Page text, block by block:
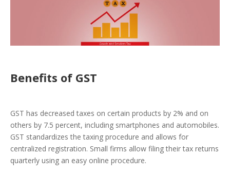
Benefits of GST
GST has decreased taxes on certain products by 2% and on
others by 7.5 percent, including smartphones and automobiles.
GST standardizes the taxing procedure and allows for
centralized registration. Small firms allow filing their tax returns
quarterly using an easy online procedure.